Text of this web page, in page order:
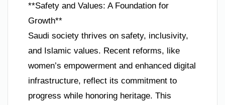
**Safety and Values: A Foundation for
Growth**
Saudi society thrives on safety, inclusivity,
and Islamic values. Recent reforms, like
women’s empowerment and enhanced digital
infrastructure, reflect its commitment to
progress while honoring heritage. This